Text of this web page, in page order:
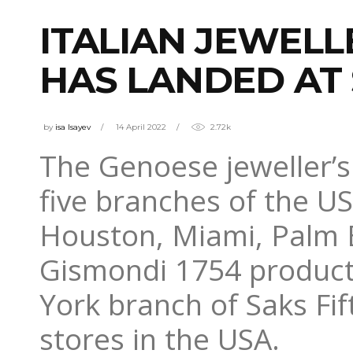
ITALIAN
HAS LANDED
by isa Isayev 14 April 2022 2.72k
The Genoese
five branches of the
Houston, Miami, Palm
Gismondi 1754
York branch of Saks
stores in the USA.